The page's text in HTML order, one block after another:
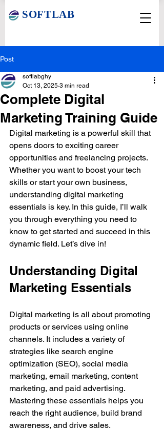
SOFTLAB
Post
Complete Digital
Marketing Training Guide
softlabghy
Oct 13, 2025 3 min read
Digital marketing is a powerful skill that
opens doors to exciting career
opportunities and freelancing projects.
Whether you want to boost your tech
skills or start your own business,
understanding digital marketing
essentials is key. In this guide, I’ll walk
you through everything you need to
know to get started and succeed in this
dynamic field. Let’s dive in!
Understanding Digital
Marketing Essentials
Digital marketing is all about promoting
products or services using online
channels. It includes a variety of
strategies like search engine
optimization (SEO), social media
marketing, email marketing, content
marketing, and paid advertising.
Mastering these essentials helps you
reach the right audience, build brand
awareness, and drive sales.